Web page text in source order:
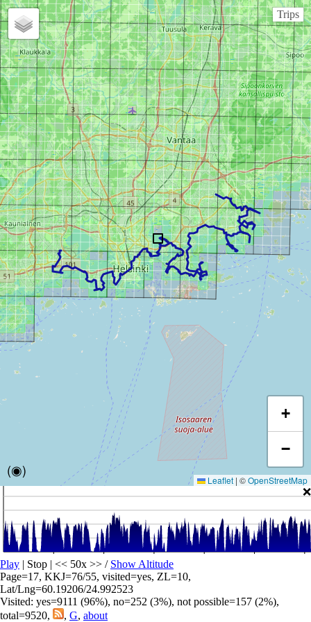
Trips
(◉)
+
−
Leaflet | ©OpenStreetMap
❌
Play | Stop | << 50x >> / Show Altitude
Page=17, KKJ=76/55, visited=yes, ZL=10,
Lat/Lng=60.19206/24.992523
Visited: yes=9111 (96%), no=252 (3%), not possible=157 (2%),
total=9520,
, G, about